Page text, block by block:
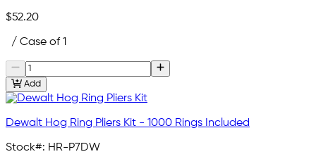
$52.20
/ Case of 1
Add
Dewalt Hog Ring Pliers Kit - 1000 Rings Included
Stock#: HR-P7DW